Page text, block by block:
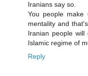
Iranians say so.
You people
mentality and
Iranian people
Islamic regime of
Reply